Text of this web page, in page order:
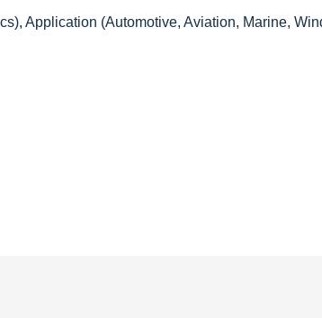
Application (Automotive, Aviation, Marine,